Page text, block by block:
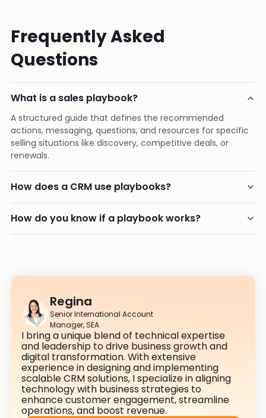
Frequently Asked
Questions
What is a sales playbook?
A structured guide that defines the recommended
actions, messaging, questions, and resources for specific
selling situations like discovery, competitive deals, or
renewals.
How does a CRM use playbooks?
How do you know if a playbook works?
Regina
Senior International Account
Manager, SEA
I bring a unique blend of technical expertise
and leadership to drive business growth and
digital transformation. With extensive
experience in designing and implementing
scalable CRM solutions, I specialize in aligning
technology with business strategies to
enhance customer engagement, streamline
operations, and boost revenue.